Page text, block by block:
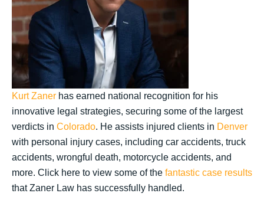
Kurt Zaner has earned national recognition for his
innovative legal strategies, securing some of the largest
verdicts in Colorado. He assists injured clients in Denver
with personal injury cases, including car accidents, truck
accidents, wrongful death, motorcycle accidents, and
more. Click here to view some of the fantastic case results
that Zaner Law has successfully handled.